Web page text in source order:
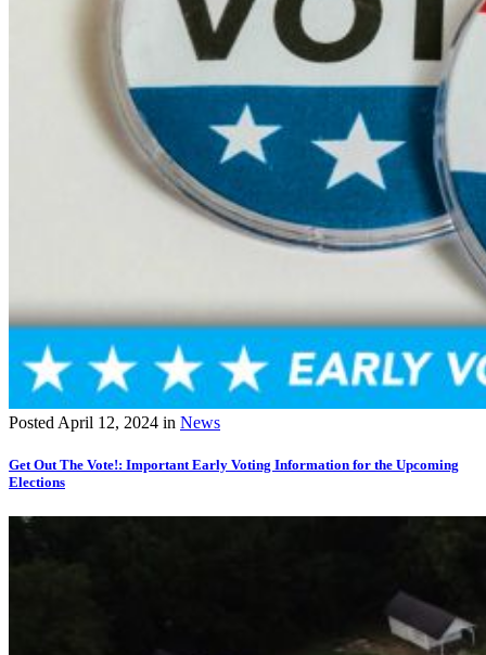
Posted April 12, 2024 in News
Get Out The Vote!: Important Early Voting Information for the Upcoming
Elections